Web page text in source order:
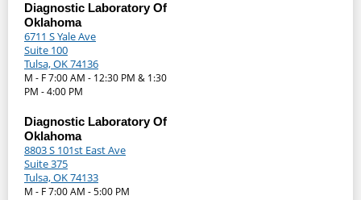
Diagnostic Laboratory Of
Oklahoma
6711 S Yale Ave
Suite 100
Tulsa, OK 74136
M - F 7:00 AM - 12:30 PM & 1:30
PM - 4:00 PM
Diagnostic Laboratory Of
Oklahoma
8803 S 101st East Ave
Suite 375
Tulsa, OK 74133
M - F 7:00 AM - 5:00 PM